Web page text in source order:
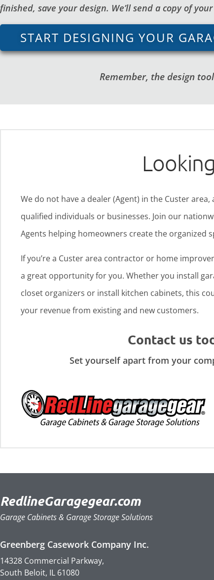
finished, save your design. We’ll send a copy of
START DESIGNING YOUR
Remember, the design
We do not have a dealer (Agent) in the Custer area,
qualified individuals or businesses. Join our
Agents helping homeowners create the organized
If you’re a Custer area contractor or home
a great opportunity for you. Whether you install
closet organizers or install kitchen cabinets, this
your revenue from existing and new customers.
Contact us
Set yourself apart from your
RedlineGaragegear.com
Garage Cabinets & Garage Storage Solutions
Greenberg Casework Company Inc.
14328 Commercial Parkway,
South Beloit, IL 61080